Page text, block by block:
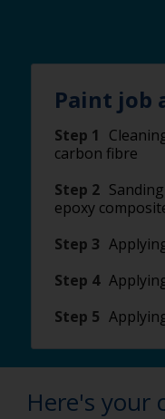
Paint job
Step 1
carbon fibre
Step 2
epoxy
Step 3
Step 4
Step 5
Here's your